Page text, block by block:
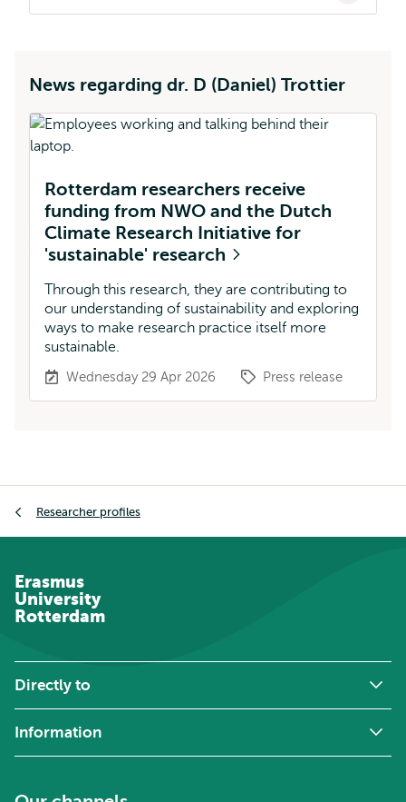
News regarding dr. D (Daniel) Trottier
Rotterdam researchers receive
funding from NWO and the Dutch
Climate Research Initiative for
'sustainable' research
Through this research, they are contributing to
our understanding of sustainability and exploring
ways to make research practice itself more
sustainable.
Wednesday 29 Apr 2026 Press release
Researcher profiles
Erasmus
University
Rotterdam
Directly to
Information